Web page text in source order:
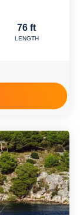
76 ft
LENGTH